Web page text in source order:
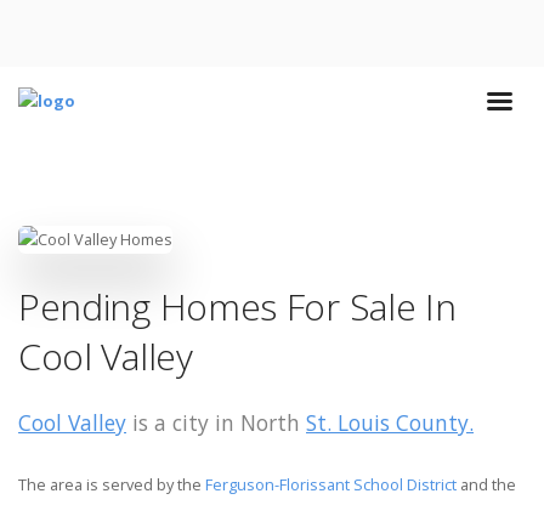
Pending Homes For Sale In
Cool Valley
Cool Valley is a city in North St. Louis County.
The area is served by the Ferguson-Florissant School District and the